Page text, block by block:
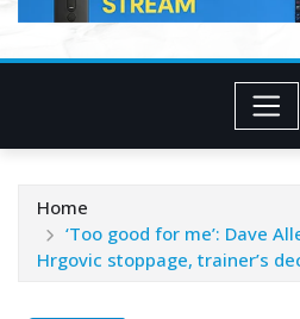
Home
‘Too good for me’: Dave
Hrgovic stoppage, trainer’s